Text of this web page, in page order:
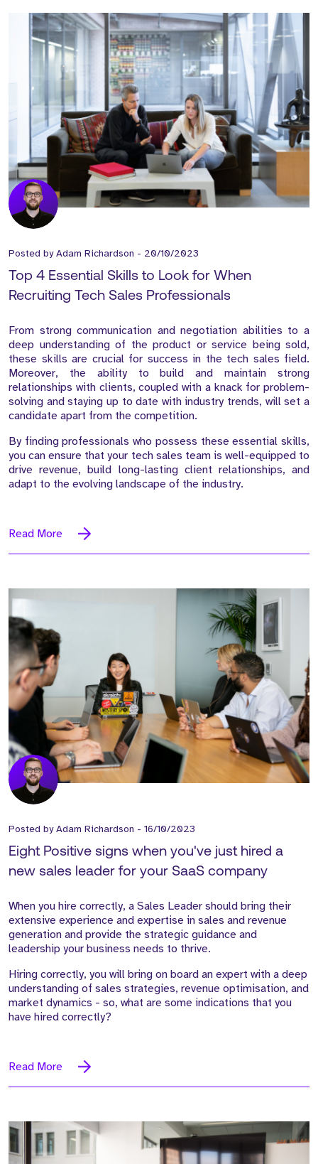
Posted byAdam Richardson - 20/10/2023
Top 4 Essential Skills to Look for When
Recruiting Tech Sales Professionals
From strong communication and negotiation abilities to a
deep understanding of the product or service being sold,
these skills are crucial for success in the tech sales field.
Moreover, the ability to build and maintain strong
relationships with clients, coupled with a knack for problem-
solving and staying up to date with industry trends, will set a
candidate apart from the competition.
By finding professionals who possess these essential skills,
you can ensure that your tech sales team is well-equipped to
drive revenue, build long-lasting client relationships, and
adapt to the evolving landscape of the industry.
Read More
Posted byAdam Richardson - 16/10/2023
Eight Positive signs when you've just hired a
new sales leader for your SaaS company
When you hire correctly, a Sales Leader should bring their
extensive experience and expertise in sales and revenue
generation and provide the strategic guidance and
leadership your business needs to thrive.
Hiring correctly, you will bring on board an expert with a deep
understanding of sales strategies, revenue optimisation, and
market dynamics - so, what are some indications that you
have hired correctly?
Read More